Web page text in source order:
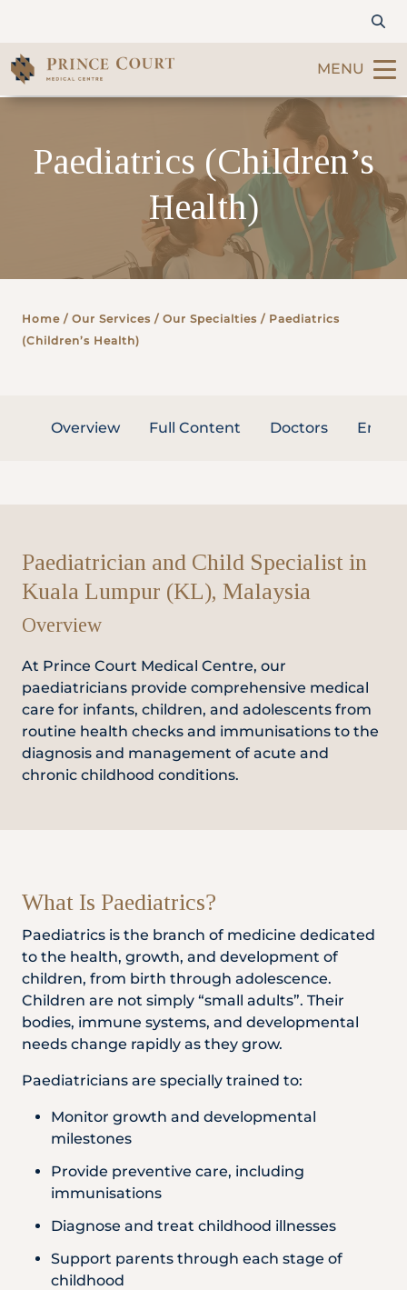
MENU
Patients & Visitors
International Patients
Care & Promotions
Doctor's Appointment
Make An Enquiry
Paediatrics (Children’s
Health)
Home / Our Services / Our Specialties / Paediatrics
(Children’s Health)
Overview Full Content Doctors
Paediatrician and Child Specialist in
Kuala Lumpur (KL), Malaysia
Overview
At Prince Court Medical Centre, our
paediatricians provide comprehensive medical
care for infants, children, and adolescents from
routine health checks and immunisations to the
diagnosis and management of acute and
chronic childhood conditions.
What Is Paediatrics?
Paediatrics is the branch of medicine dedicated
to the health, growth, and development of
children, from birth through adolescence.
Children are not simply “small adults”. Their
bodies, immune systems, and developmental
needs change rapidly as they grow.
Paediatricians are specially trained to:
Monitor growth and developmental
milestones
Provide preventive care, including
immunisations
Diagnose and treat childhood illnesses
Support parents through each stage of
childhood